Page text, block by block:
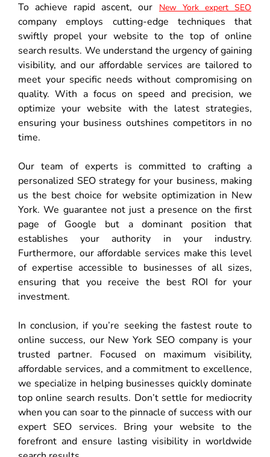
To achieve rapid ascent, our New York expert SEO
company employs cutting-edge techniques that
swiftly propel your website to the top of online
search results. We understand the urgency of gaining
visibility, and our affordable services are tailored to
meet your specific needs without compromising on
quality. With a focus on speed and precision, we
optimize your website with the latest strategies,
ensuring your business outshines competitors in no
time.
Our team of experts is committed to crafting a
personalized SEO strategy for your business, making
us the best choice for website optimization in New
York. We guarantee not just a presence on the first
page of Google but a dominant position that
establishes your authority in your industry.
Furthermore, our affordable services make this level
of expertise accessible to businesses of all sizes,
ensuring that you receive the best ROI for your
investment.
In conclusion, if you’re seeking the fastest route to
online success, our New York SEO company is your
trusted partner. Focused on maximum visibility,
affordable services, and a commitment to excellence,
we specialize in helping businesses quickly dominate
top online search results. Don’t settle for mediocrity
when you can soar to the pinnacle of success with our
expert SEO services. Bring your website to the
forefront and ensure lasting visibility in worldwide